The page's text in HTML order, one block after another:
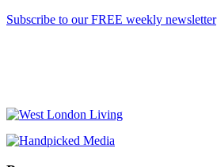
Subscribe to our FREE weekly newsletter